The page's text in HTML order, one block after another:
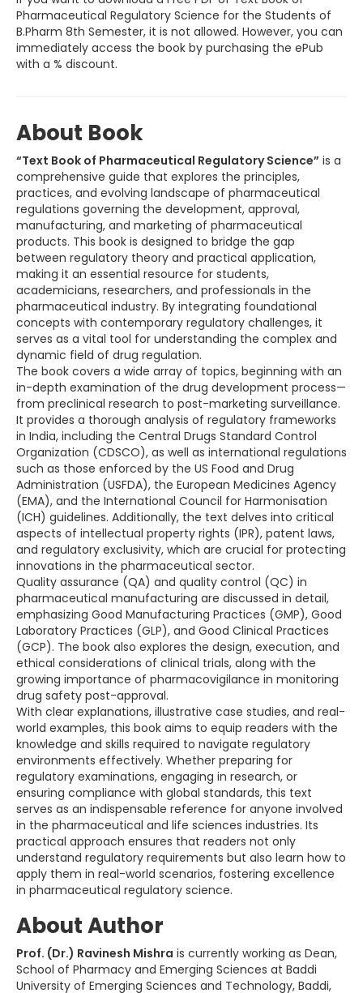
Pharmaceutical Regulatory Science for the Students of
B.Pharm 8th Semester, it is not allowed. However, you can
immediately access the book by purchasing the ePub
with a % discount.
About Book
“Text Book of Pharmaceutical Regulatory Science” is a
comprehensive guide that explores the principles,
practices, and evolving landscape of pharmaceutical
regulations governing the development, approval,
manufacturing, and marketing of pharmaceutical
products. This book is designed to bridge the gap
between regulatory theory and practical application,
making it an essential resource for students,
academicians, researchers, and professionals in the
pharmaceutical industry. By integrating foundational
concepts with contemporary regulatory challenges, it
serves as a vital tool for understanding the complex and
dynamic field of drug regulation.
The book covers a wide array of topics, beginning with an
in-depth examination of the drug development process—
from preclinical research to post-marketing surveillance.
It provides a thorough analysis of regulatory frameworks
in India, including the Central Drugs Standard Control
Organization (CDSCO), as well as international regulations
such as those enforced by the US Food and Drug
Administration (USFDA), the European Medicines Agency
(EMA), and the International Council for Harmonisation
(ICH) guidelines. Additionally, the text delves into critical
aspects of intellectual property rights (IPR), patent laws,
and regulatory exclusivity, which are crucial for protecting
innovations in the pharmaceutical sector.
Quality assurance (QA) and quality control (QC) in
pharmaceutical manufacturing are discussed in detail,
emphasizing Good Manufacturing Practices (GMP), Good
Laboratory Practices (GLP), and Good Clinical Practices
(GCP). The book also explores the design, execution, and
ethical considerations of clinical trials, along with the
growing importance of pharmacovigilance in monitoring
drug safety post-approval.
With clear explanations, illustrative case studies, and real-
world examples, this book aims to equip readers with the
knowledge and skills required to navigate regulatory
environments effectively. Whether preparing for
regulatory examinations, engaging in research, or
ensuring compliance with global standards, this text
serves as an indispensable reference for anyone involved
in the pharmaceutical and life sciences industries. Its
practical approach ensures that readers not only
understand regulatory requirements but also learn how to
apply them in real-world scenarios, fostering excellence
in pharmaceutical regulatory science.
About Author
Prof. (Dr.) Ravinesh Mishra is currently working as Dean,
School of Pharmacy and Emerging Sciences at Baddi
University of Emerging Sciences and Technology, Baddi,